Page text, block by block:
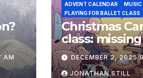
AM
ADVENT CALENDAR
MUSIC
PLAYING FOR BALLET CLASS
Christmas
class:
added
DECEMBER 2, 2025
JONATHAN STILL